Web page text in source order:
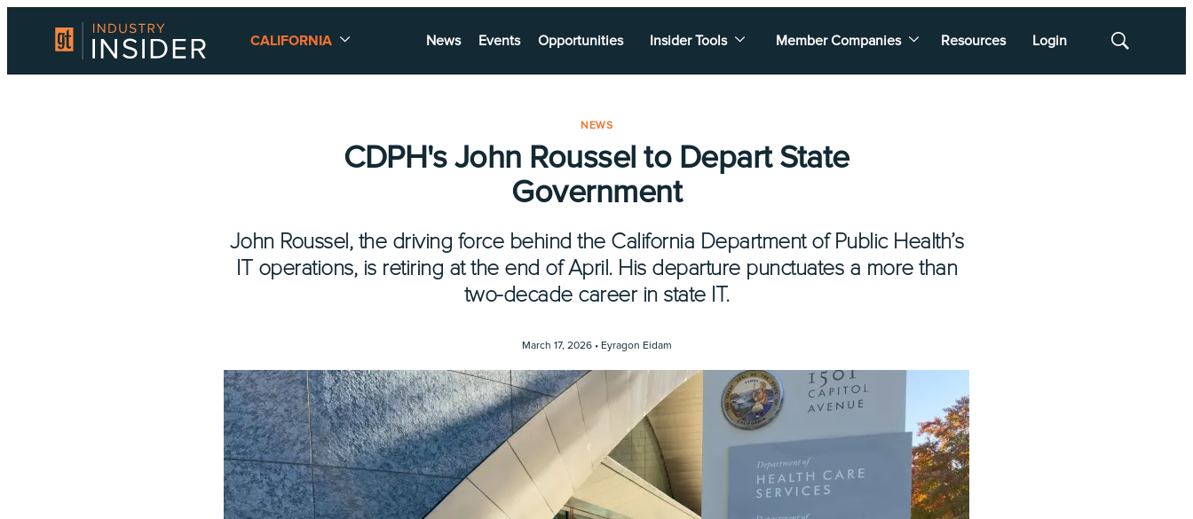
CALIFORNIA News Events Opportunities Insider Tools Member Companies Resources Login
Show
NEWS
CDPH's John Roussel to Depart State
Government
John Roussel, the driving force behind the California Department of Public Health’s
IT operations, is retiring at the end of April. His departure punctuates a more than
two-decade career in state IT.
March 17, 2026 • Eyragon Eidam